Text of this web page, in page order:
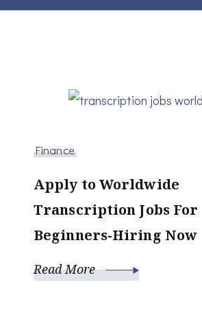
Finance
Apply to Worldwide
Transcription Jobs For
Beginners-Hiring Now
Read More